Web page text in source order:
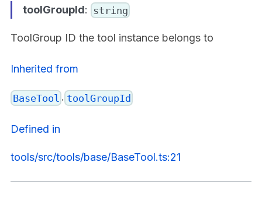
toolGroupId: string
ToolGroup ID the tool instance belongs to
Inherited from
BaseTool . toolGroupId
Defined in
tools/src/tools/base/BaseTool.ts:21